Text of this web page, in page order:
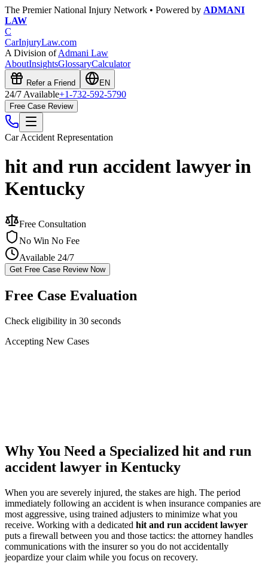
The Premier National Injury Network • Powered by ADMANI
LAW
C
CarInjuryLaw.com
A Division ofAdmani Law
AboutInsightsGlossaryCalculator
Refer a Friend EN
24/7 Available+1-732-592-5790
Free Case Review
Car Accident Representation
hit and run accident lawyer in
Kentucky
Free Consultation
No Win No Fee
Available 24/7
Get Free Case Review Now
Free Case Evaluation
Check eligibility in 30 seconds
Accepting New Cases
Why You Need a Specialized hit and run
accident lawyer in Kentucky
When you are severely injured, the stakes are high. The period
immediately following an accident is when insurance companies are
most aggressive, using trained adjusters to minimize what you
receive. Working with a dedicated hit and run accident lawyer
puts a firewall between you and those tactics: the attorney handles
communications with the insurer so you do not accidentally
jeopardize your claim while you focus on recovery.